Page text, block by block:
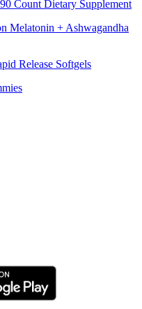
Count Dietary Supplement
Melatonin + Ashwagandha
Release Softgels